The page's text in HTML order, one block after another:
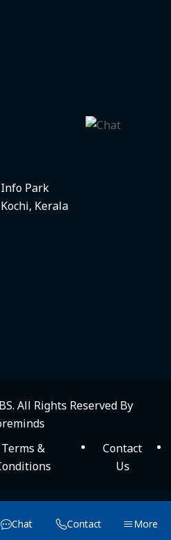
Chat Contact More
×
Park
Kerala
. All Rights Reserved By
Terms &
Contact
Us